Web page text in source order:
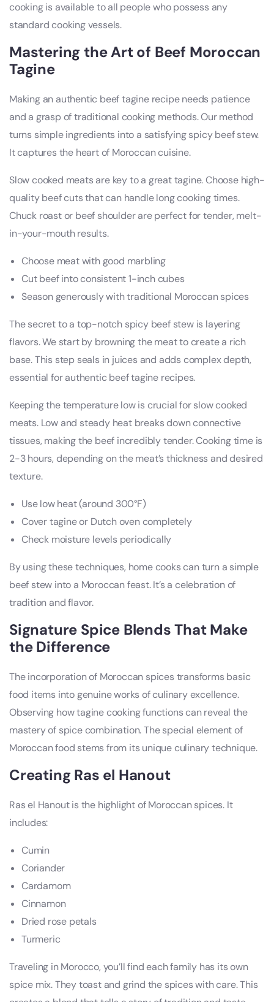
cooking is available to all people who possess any
standard cooking vessels.
Mastering the Art of Beef Moroccan
Tagine
Making an authentic beef tagine recipe needs patience
and a grasp of traditional cooking methods. Our method
turns simple ingredients into a satisfying spicy beef stew.
It captures the heart of Moroccan cuisine.
Slow cooked meats are key to a great tagine. Choose high-
quality beef cuts that can handle long cooking times.
Chuck roast or beef shoulder are perfect for tender, melt-
in-your-mouth results.
Choose meat with good marbling
Cut beef into consistent 1-inch cubes
Season generously with traditional Moroccan spices
The secret to a top-notch spicy beef stew is layering
flavors. We start by browning the meat to create a rich
base. This step seals in juices and adds complex depth,
essential for authentic beef tagine recipes.
Keeping the temperature low is crucial for slow cooked
meats. Low and steady heat breaks down connective
tissues, making the beef incredibly tender. Cooking time is
2-3 hours, depending on the meat’s thickness and desired
texture.
Use low heat (around 300°F)
Cover tagine or Dutch oven completely
Check moisture levels periodically
By using these techniques, home cooks can turn a simple
beef stew into a Moroccan feast. It’s a celebration of
tradition and flavor.
Signature Spice Blends That Make
the Difference
The incorporation of Moroccan spices transforms basic
food items into genuine works of culinary excellence.
Observing how tagine cooking functions can reveal the
mastery of spice combination. The special element of
Moroccan food stems from its unique culinary technique.
Creating Ras el Hanout
Ras el Hanout is the highlight of Moroccan spices. It
includes:
Cumin
Coriander
Cardamom
Cinnamon
Dried rose petals
Turmeric
Traveling in Morocco, you’ll find each family has its own
spice mix. They toast and grind the spices with care. This